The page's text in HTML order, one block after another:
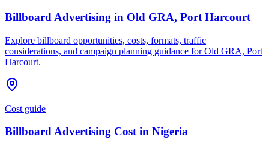
Billboard Advertising in Old GRA, Port Harcourt
Explore billboard opportunities, costs, formats, traffic
considerations, and campaign planning guidance for Old GRA, Port
Harcourt.
Cost guide
Billboard Advertising Cost in Nigeria